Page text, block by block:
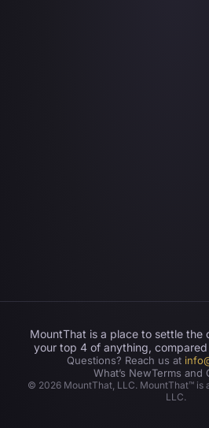
MountThat is a place to settle
your top 4 of anything,
Questions? Reach us at
What’s NewTerms and
© 2026MountThat, LLC. MountThat™ is
LLC.